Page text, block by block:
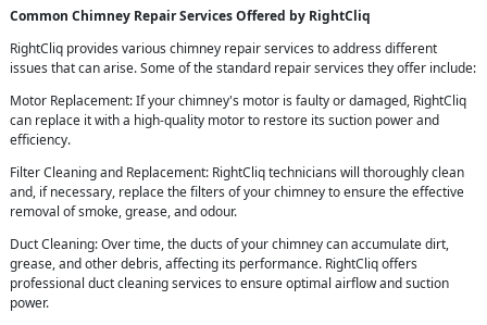
Common Chimney Repair Services Offered by RightCliq
RightCliq provides various chimney repair services to address different
issues that can arise. Some of the standard repair services they offer include:
Motor Replacement: If your chimney's motor is faulty or damaged, RightCliq
can replace it with a high-quality motor to restore its suction power and
efficiency.
Filter Cleaning and Replacement: RightCliq technicians will thoroughly clean
and, if necessary, replace the filters of your chimney to ensure the effective
removal of smoke, grease, and odour.
Duct Cleaning: Over time, the ducts of your chimney can accumulate dirt,
grease, and other debris, affecting its performance. RightCliq offers
professional duct cleaning services to ensure optimal airflow and suction
power.